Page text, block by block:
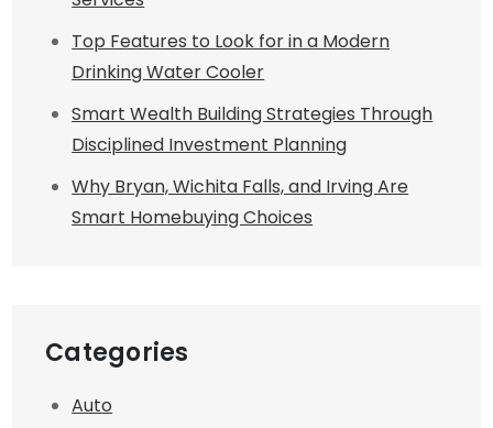
Top Features to Look for in a Modern
Drinking Water Cooler
Smart Wealth Building Strategies Through
Disciplined Investment Planning
Why Bryan, Wichita Falls, and Irving Are
Smart Homebuying Choices
Categories
Auto